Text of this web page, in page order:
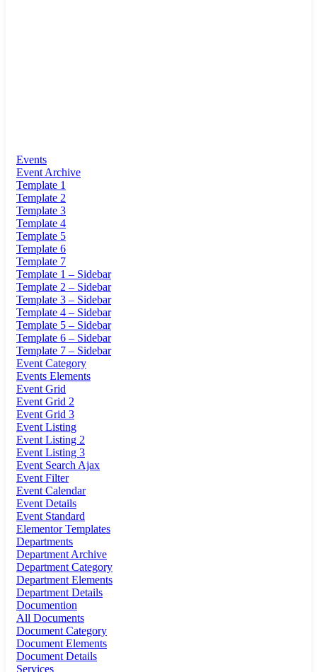
Events
Event Archive
Template 1
Template 2
Template 3
Template 4
Template 5
Template 6
Template 7
Template 1 – Sidebar
Template 2 – Sidebar
Template 3 – Sidebar
Template 4 – Sidebar
Template 5 – Sidebar
Template 6 – Sidebar
Template 7 – Sidebar
Event Category
Events Elements
Event Grid
Event Grid 2
Event Grid 3
Event Listing
Event Listing 2
Event Listing 3
Event Search Ajax
Event Filter
Event Calendar
Event Details
Event Standard
Elementor Templates
Departments
Department Archive
Department Category
Department Elements
Department Details
Documention
All Documents
Document Category
Document Elements
Document Details
Services